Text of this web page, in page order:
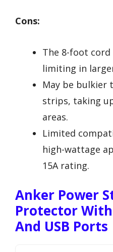
Cons:
The 8-foot
limiting in
May be bulkier
strips, taking
areas.
Limited
high-wattage
15A rating.
Anker Power
Protector
And USB Ports